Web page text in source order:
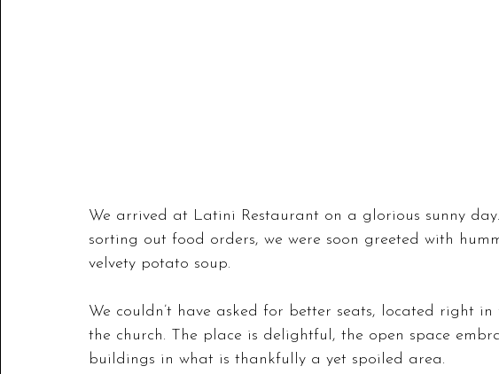
We arrived at Latini Restaurant on a glorious sunny
sorting out food orders, we were soon greeted with
velvety potato soup.
We couldn’t have asked for better seats, located right
the church. The place is delightful, the open space
buildings in what is thankfully a yet spoiled area.